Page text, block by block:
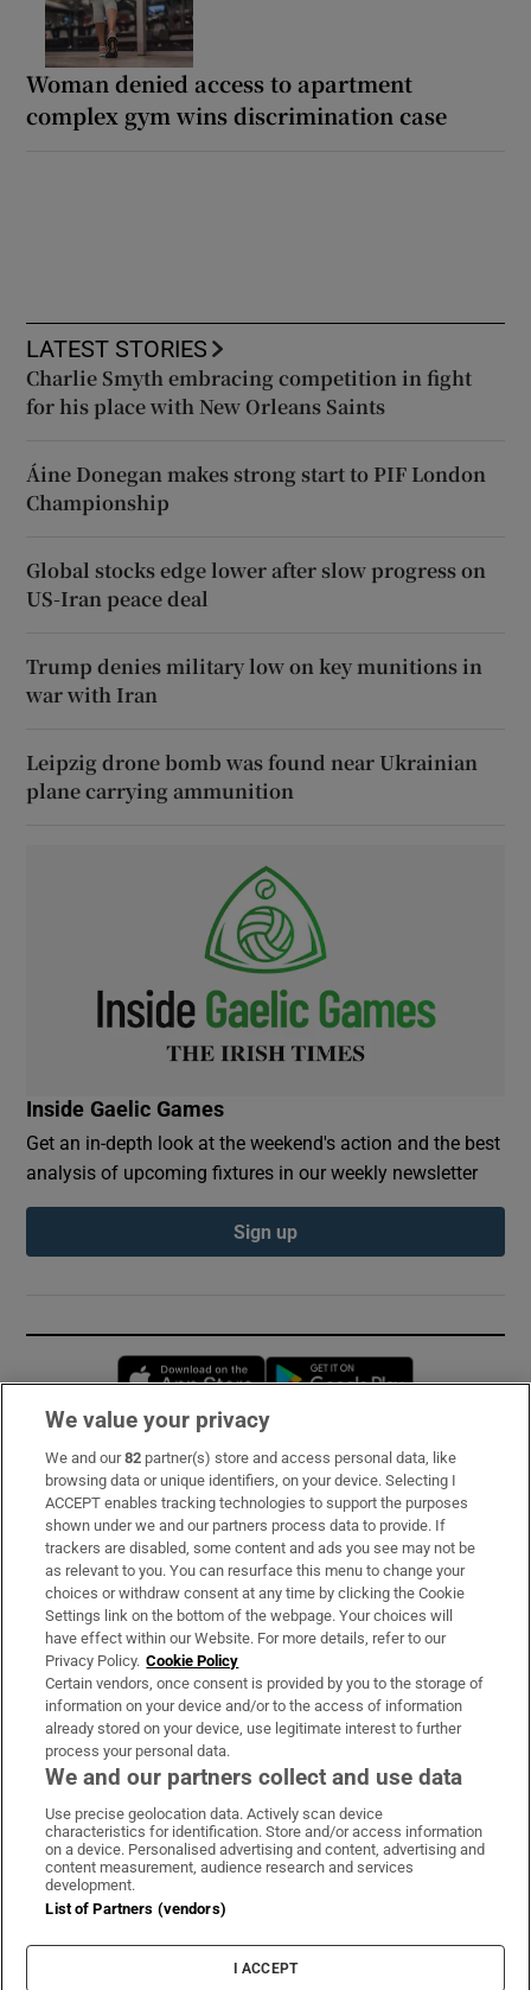
Woman denied access to apartment
complex gym wins discrimination case
LATEST STORIES
Charlie Smyth embracing competition in fight
for his place with New Orleans Saints
Áine Donegan makes strong start to PIF London
Championship
Global stocks edge lower after slow progress on
US-Iran peace deal
Trump denies military low on key munitions in
war with Iran
Leipzig drone bomb was found near Ukrainian
plane carrying ammunition
Inside Gaelic Games
Get an in-depth look at the weekend's action and the best
analysis of upcoming fixtures in our weekly newsletter
Sign up
Opens in new window
Subscribe
Support
About Us
Irish Times Products & Services
OUR PARTNERS:
Irish Times on WhatsApp
Irish Times on Facebook
Irish Times on X
Irish Times on LinkedIn
Irish Times on Instagram
Terms & Conditions
Cookie Information
Cookie Settings
We value your privacy
We and our82 partner(s) store and access personal data, like
browsing data or unique identifiers, on your device. Selecting I
ACCEPT enables tracking technologies to support the purposes
shown under we and our partners process data to provide. If
trackers are disabled, some content and ads you see may not be
as relevant to you. You can resurface this menu to change your
choices or withdraw consent at any time by clicking the Cookie
Settings link on the bottom of the webpage. Your choices will
have effect within our Website. For more details, refer to our
Privacy Policy. Cookie Policy
Certain vendors, once consent is provided by you to the storage of
information on your device and/or to the access of information
already stored on your device, use legitimate interest to further
process your personal data.
We and our partners collect and use data
Use precise geolocation data. Actively scan device
characteristics for identification. Store and/or access information
on a device. Personalised advertising and content, advertising and
content measurement, audience research and services
development.
List of Partners (vendors)
I ACCEPT